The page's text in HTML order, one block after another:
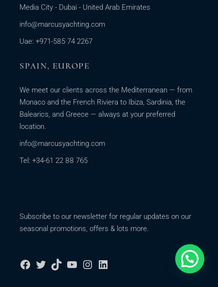
Media City - Dubai - United Arab Emirates
info@marcusyachting.com
Uae: +971-585 74 2267
SPAIN, EUROPE
We meet our clients across the Mediterranean — from
Monaco and the French Riviera to Ibiza, Sardinia, the
Balearics, and Greece — always at your preferred
location.
info@marcusyachting.com
Tel: +34-61 22 88 765
Subscribe to our newsletter for regular updates on our
seasonal promotions, offers & lots more.